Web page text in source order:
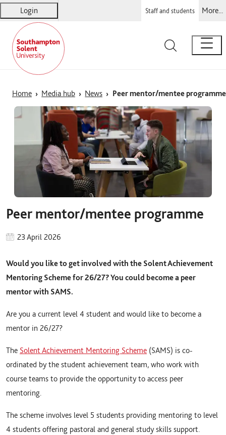
Login Staff and students More...
Solent
Warsash Maritime
Sports Complex
Students' Union
Home Media hub News Peer mentor/mentee programme
Peer mentor/mentee programme
23 April 2026
Would you like to get involved with the Solent Achievement
Mentoring Scheme for 26/27? You could become a peer
mentor with SAMS.
Are you a current level 4 student and would like to become a
mentor in 26/27?
The Solent Achievement Mentoring Scheme (SAMS) is co-
ordinated by the student achievement team, who work with
course teams to provide the opportunity to access peer
mentoring.
The scheme involves level 5 students providing mentoring to level
4 students offering pastoral and general study skills support.